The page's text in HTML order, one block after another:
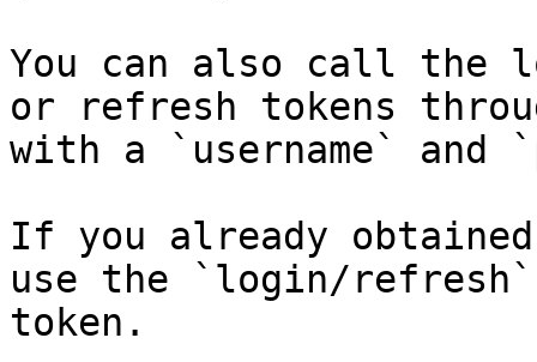
You can also call the
or refresh tokens
with a `username` and
If you already
use the `login/
token.